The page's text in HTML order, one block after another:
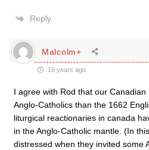
Reply
Malcolm+
16 years ago
I agree with Rod that our
Anglo-Catholics than the 1662
liturgical reactionaries in canada
in the Anglo-Catholic mantle. (In
distressed when they invited some